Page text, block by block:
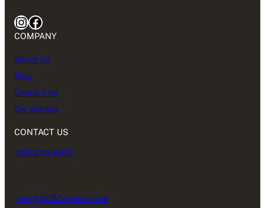
InstagramFacebook
COMPANY
About Us
Blog
Contact Us
Our service
CONTACT US
910-274-6422
Info@ACSCarolina.com